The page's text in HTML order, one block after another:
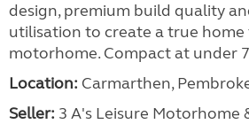
design, premium build quality
utilisation to create a true home
motorhome. Compact at under
Location: Carmarthen,
Seller: 3 A's Leisure Motorhome